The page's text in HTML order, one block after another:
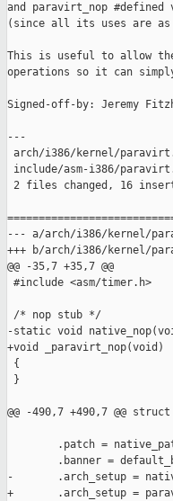
and paravirt_nop
(since all its uses are
This is useful to allow
operations so it can
Signed-off-by: Jeremy
---
arch/i386/kernel/
include/asm-i386/
2 files changed, 16
--- a/arch/i386/kernel/
+++ b/arch/i386/kernel/
@@ -35,7 +35,7 @@
#include <asm/timer.h>
/* nop stub */
-static void
+void _paravirt_nop(void)
{
}
@@ -490,7 +490,7 @@
.patch =
.banner =
-       .arch_setup =
+       .arch_setup =